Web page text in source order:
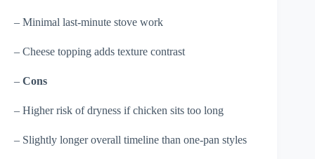
– Minimal last-minute stove work
– Cheese topping adds texture contrast
– Cons
– Higher risk of dryness if chicken sits too long
– Slightly longer overall timeline than one-pan styles